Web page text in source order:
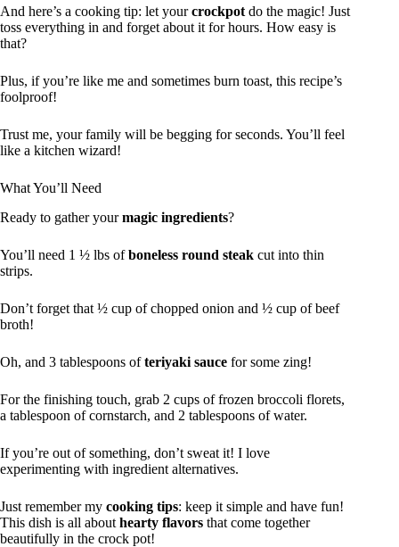
And here’s a cooking tip: let yourcrockpot do the magic! Just
toss everything in and forget about it for hours. How easy is
that?
Plus, if you’re like me and sometimes burn toast, this recipe’s
foolproof!
Trust me, your family will be begging for seconds. You’ll feel
like a kitchen wizard!
What You’ll Need
Ready to gather yourmagic ingredients?
You’ll need 1 ½ lbs ofboneless round steak cut into thin
strips.
Don’t forget that ½ cup of chopped onion and ½ cup of beef
broth!
Oh, and 3 tablespoons ofteriyaki sauce for some zing!
For the finishing touch, grab 2 cups of frozen broccoli florets,
a tablespoon of cornstarch, and 2 tablespoons of water.
If you’re out of something, don’t sweat it! I love
experimenting with ingredient alternatives.
Just remember my cooking tips: keep it simple and have fun!
This dish is all about hearty flavors that come together
beautifully in the crock pot!